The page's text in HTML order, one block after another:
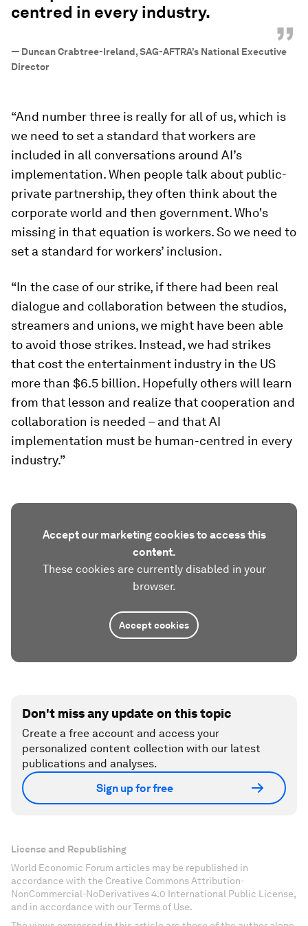
centred in every industry.
”
— Duncan Crabtree-Ireland, SAG-AFTRA’s National Executive
Director
“And number three is really for all of us, which is
we need to set a standard that workers are
included in all conversations around AI’s
implementation. When people talk about public-
private partnership, they often think about the
corporate world and then government. Who's
missing in that equation is workers. So we need to
set a standard for workers’ inclusion.
“In the case of our strike, if there had been real
dialogue and collaboration between the studios,
streamers and unions, we might have been able
to avoid those strikes. Instead, we had strikes
that cost the entertainment industry in the US
more than $6.5 billion. Hopefully others will learn
from that lesson and realize that cooperation and
collaboration is needed – and that AI
implementation must be human-centred in every
industry.”
Accept our marketing cookies to access this
content.
These cookies are currently disabled in your
browser.
Accept cookies
Don't miss any update on this topic
Create a free account and access your
personalized content collection with our latest
publications and analyses.
Sign up for free
License and Republishing
World Economic Forum articles may be republished in
accordance with the Creative Commons Attribution-
NonCommercial-NoDerivatives 4.0 International Public License,
and in accordance with our Terms of Use.